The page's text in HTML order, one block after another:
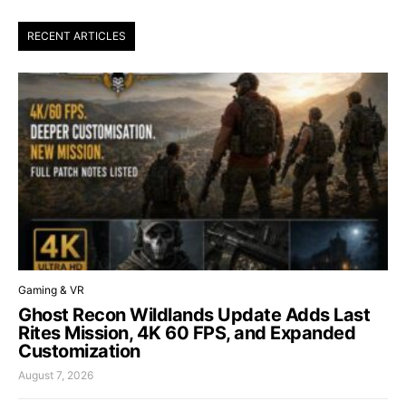
RECENT ARTICLES
Gaming & VR
Ghost Recon Wildlands Update Adds Last
Rites Mission, 4K 60 FPS, and Expanded
Customization
August 7, 2026